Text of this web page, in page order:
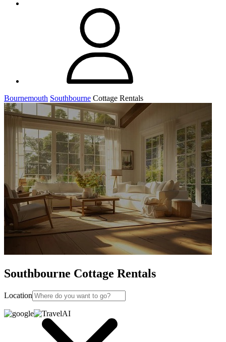
Bournemouth Southbourne Cottage Rentals
Southbourne Cottage Rentals
Location